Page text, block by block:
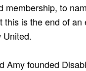
membership, to
this is the end of an
United.
Amy founded